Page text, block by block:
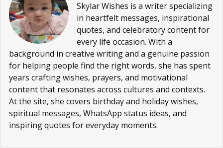
Skylar Wishes is a writer specializing
in heartfelt messages, inspirational
quotes, and celebratory content for
every life occasion. With a
background in creative writing and a genuine passion
for helping people find the right words, she has spent
years crafting wishes, prayers, and motivational
content that resonates across cultures and contexts.
At the site, she covers birthday and holiday wishes,
spiritual messages, WhatsApp status ideas, and
inspiring quotes for everyday moments.